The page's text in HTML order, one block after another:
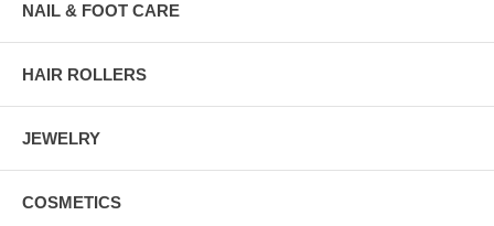
NAIL & FOOT CARE
HAIR ROLLERS
JEWELRY
COSMETICS